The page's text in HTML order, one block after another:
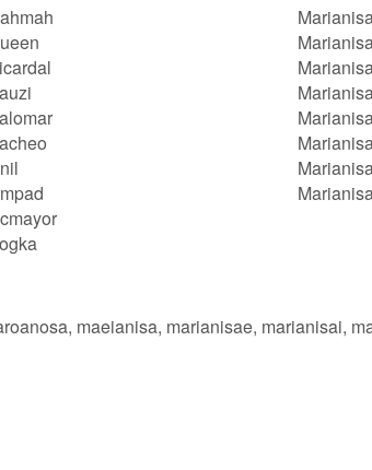
maeianisa, marianisae, marianisai,